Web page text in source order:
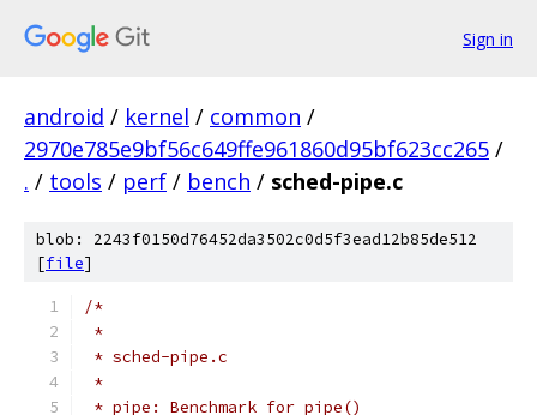
Sign in
android / kernel / common /
2970e785e9bf56c649ffe961860d95bf623cc265 /
. / tools / perf / bench / sched-pipe.c
blob: 2243f0150d76452da3502c0d5f3ead12b85de512
[file]
/*
*
* sched-pipe.c
*
* pipe: Benchmark for pipe()